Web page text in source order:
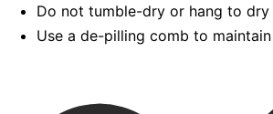
Do not tumble-dry or hang to dry
Use a de-pilling comb to